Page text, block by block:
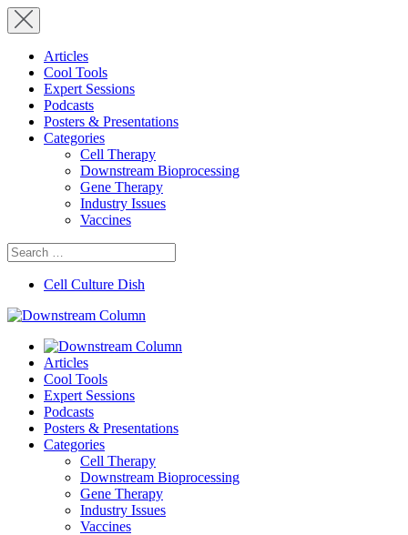
Articles
Cool Tools
Expert Sessions
Podcasts
Posters & Presentations
Categories
Cell Therapy
Downstream Bioprocessing
Gene Therapy
Industry Issues
Vaccines
Search
for:
Cell Culture Dish
Articles
Cool Tools
Expert Sessions
Podcasts
Posters & Presentations
Categories
Cell Therapy
Downstream Bioprocessing
Gene Therapy
Industry Issues
Vaccines